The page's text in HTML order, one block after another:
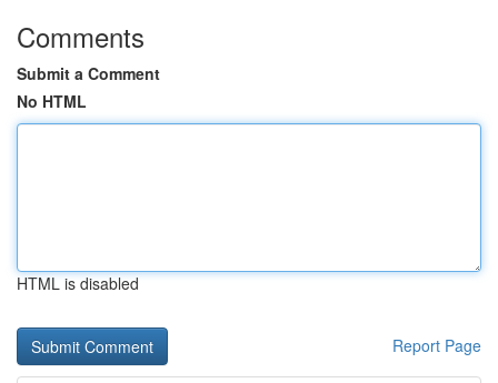
Comments
Submit a Comment
No HTML
HTML is disabled
Report Page